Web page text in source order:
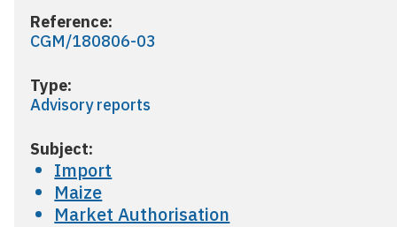
Reference:
CGM/180806-03
Type:
Advisory reports
Subject:
Import
Maize
Market Authorisation